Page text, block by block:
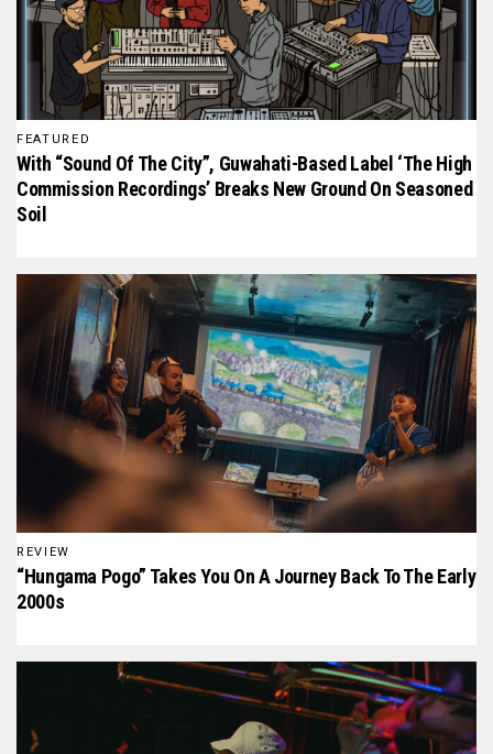
FEATURED
With “Sound Of The City”, Guwahati-Based Label ‘The High
Commission Recordings’ Breaks New Ground On Seasoned
Soil
REVIEW
“Hungama Pogo” Takes You On A Journey Back To The Early
2000s